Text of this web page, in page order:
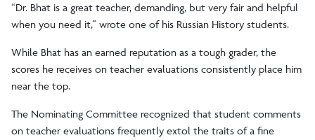
“Dr. Bhat is a great teacher, demanding, but very fair and helpful
when you need it,” wrote one of his Russian History students.
While Bhat has an earned reputation as a tough grader, the
scores he receives on teacher evaluations consistently place him
near the top.
The Nominating Committee recognized that student comments
on teacher evaluations frequently extol the traits of a fine